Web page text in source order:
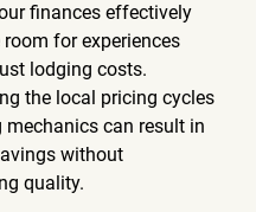
finances effectively
for experiences
lodging costs.
the local pricing cycles
mechanics can result in
without
quality.